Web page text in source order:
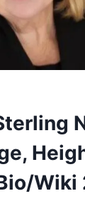
Wiki